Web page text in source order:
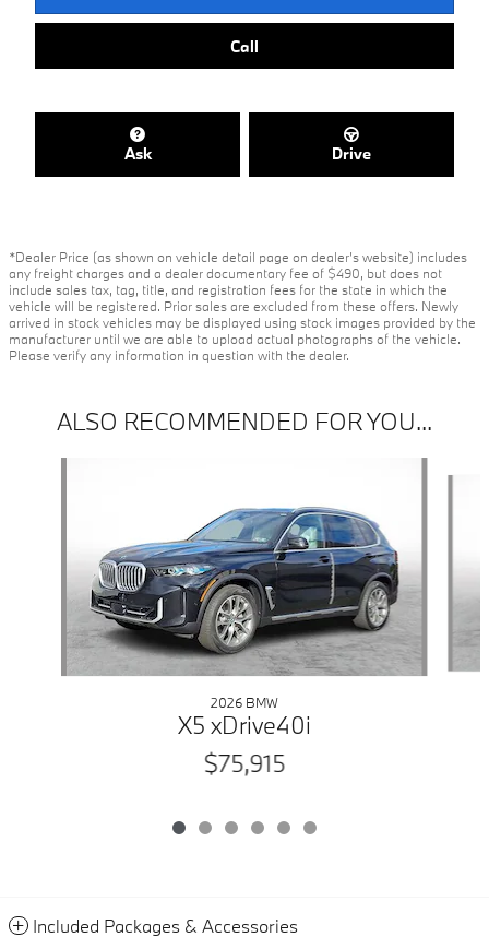
Call
Ask Drive
*Dealer Price (as shown on vehicle detail page on dealer’s website) includes
any freight charges and a dealer documentary fee of $490, but does not
include sales tax, tag, title, and registration fees for the state in which the
vehicle will be registered. Prior sales are excluded from these offers. Newly
arrived in stock vehicles may be displayed using stock images provided by the
manufacturer until we are able to upload actual photographs of the vehicle.
Please verify any information in question with the dealer.
ALSO RECOMMENDED FOR YOU...
2026 BMW
X5 xDrive40i
$75,915
Included Packages & Accessories